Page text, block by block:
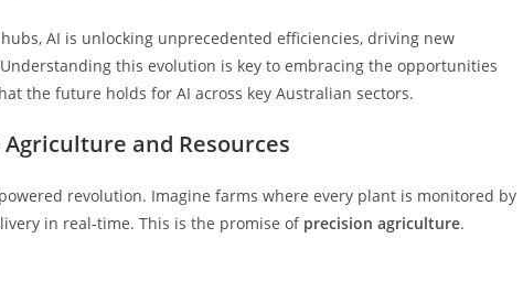
AI is unlocking unprecedented efficiencies, driving new
this evolution is key to embracing the opportunities
the future holds for AI across key Australian sectors.
and Resources
revolution. Imagine farms where every plant is monitored by
in real-time. This is the promise of precision agriculture.